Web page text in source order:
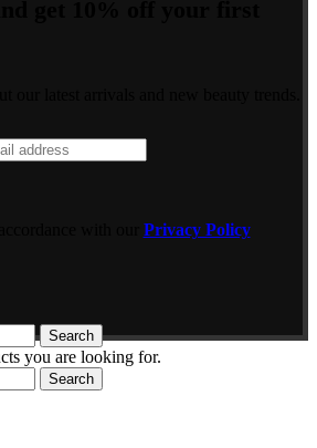
Privacy Policy
Search
you are looking for.
Search